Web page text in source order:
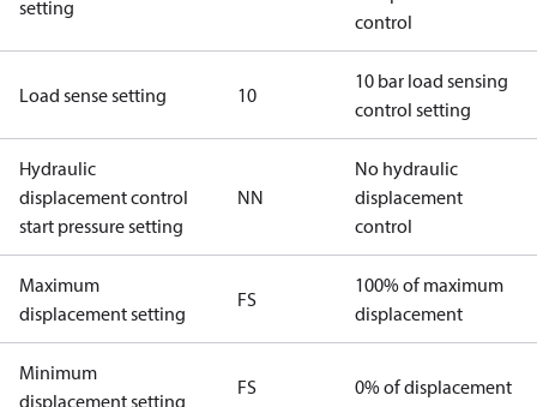
setting
control
Load sense setting 10
10 bar load sensing
control setting
Hydraulic
displacement control
start pressure setting
NN
No hydraulic
displacement
control
Maximum
displacement setting
FS
100% of maximum
displacement
Minimum
displacement setting
FS 0% of displacement